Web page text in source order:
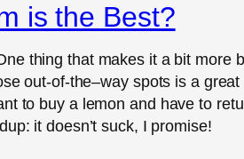
is the Best?
thing that makes it a bit
out-of-the–way spots is a
to buy a lemon and have to
it doesn’t suck, I promise!